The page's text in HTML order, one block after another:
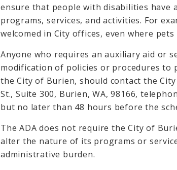
ensure that people with disabilities
programs, services, and activities. For
welcomed in City offices, even where
Anyone who requires an auxiliary aid or
modification of policies or procedures to
the City of Burien, should contact the City
St., Suite 300, Burien, WA, 98166,
but no later than 48 hours before the
The ADA does not require the City of
alter the nature of its programs or
administrative burden.